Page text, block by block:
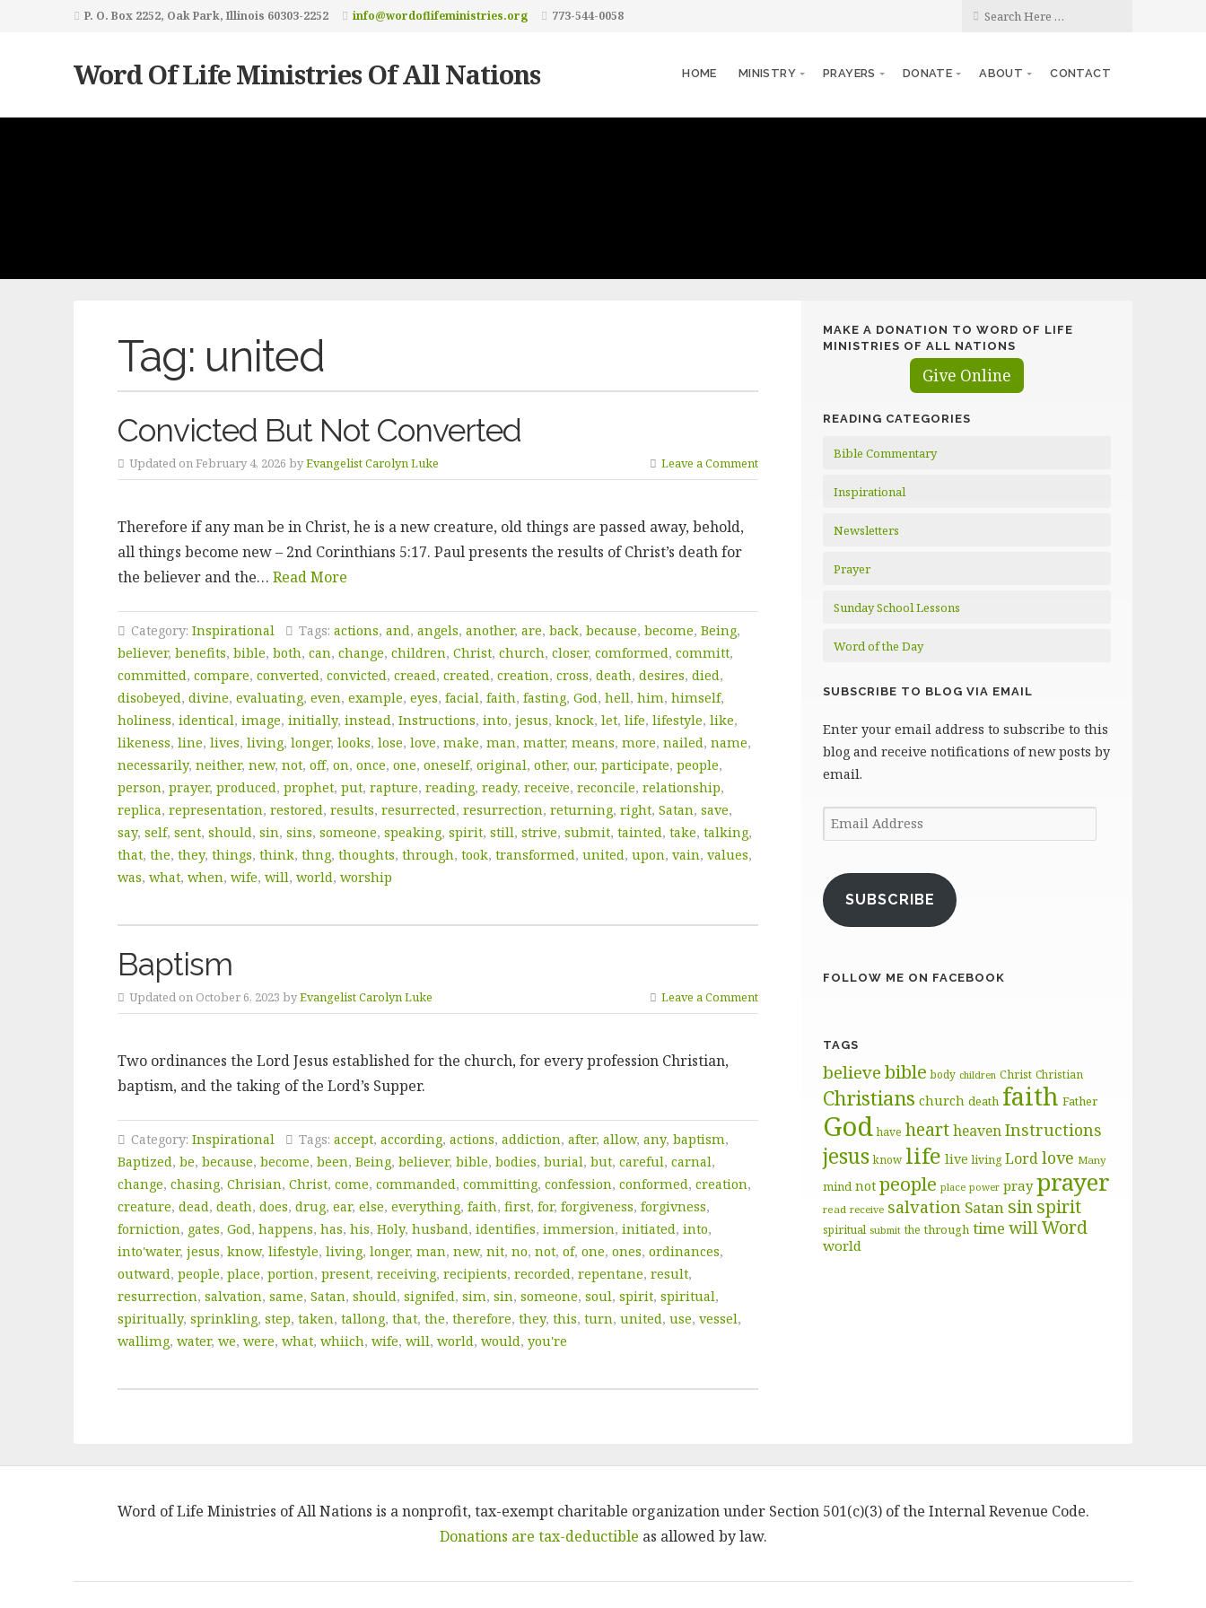
P. O. Box 2252, Oak Park, Illinois 60303-2252 info@wordoflifeministries.org 773-544-0058
Word Of Life Ministries Of All Nations HOME MINISTRY PRAYERS DONATE ABOUT CONTACT
Tag: united
Convicted But Not Converted
Updated on February 4, 2026 byEvangelist Carolyn Luke Leave a Comment
Therefore if any man be in Christ, he is a new creature, old things are passed away, behold,
all things become new – 2nd Corinthians 5:17. Paul presents the results of Christ’s death for
the believer and the… Read More
Category: Inspirational Tags: actions, and, angels, another, are, back, because, become, Being,
believer, benefits, bible, both, can, change, children, Christ, church, closer, comformed, committ,
committed, compare, converted, convicted, creaed, created, creation, cross, death, desires, died,
disobeyed, divine, evaluating, even, example, eyes, facial, faith, fasting, God, hell, him, himself,
holiness, identical, image, initially, instead, Instructions, into, jesus, knock, let, life, lifestyle, like,
likeness, line, lives, living, longer, looks, lose, love, make, man, matter, means, more, nailed, name,
necessarily, neither, new, not, off, on, once, one, oneself, original, other, our, participate, people,
person, prayer, produced, prophet, put, rapture, reading, ready, receive, reconcile, relationship,
replica, representation, restored, results, resurrected, resurrection, returning, right, Satan, save,
say, self, sent, should, sin, sins, someone, speaking, spirit, still, strive, submit, tainted, take, talking,
that, the, they, things, think, thng, thoughts, through, took, transformed, united, upon, vain, values,
was, what, when, wife, will, world, worship
Baptism
Updated on October 6, 2023 byEvangelist Carolyn Luke Leave a Comment
Two ordinances the Lord Jesus established for the church, for every profession Christian,
baptism, and the taking of the Lord’s Supper.
Category: Inspirational Tags: accept, according, actions, addiction, after, allow, any, baptism,
Baptized, be, because, become, been, Being, believer, bible, bodies, burial, but, careful, carnal,
change, chasing, Chrisian, Christ, come, commanded, committing, confession, conformed, creation,
creature, dead, death, does, drug, ear, else, everything, faith, first, for, forgiveness, forgivness,
forniction, gates, God, happens, has, his, Holy, husband, identifies, immersion, initiated, into,
into'water, jesus, know, lifestyle, living, longer, man, new, nit, no, not, of, one, ones, ordinances,
outward, people, place, portion, present, receiving, recipients, recorded, repentane, result,
resurrection, salvation, same, Satan, should, signifed, sim, sin, someone, soul, spirit, spiritual,
spiritually, sprinkling, step, taken, tallong, that, the, therefore, they, this, turn, united, use, vessel,
wallimg, water, we, were, what, whiich, wife, will, world, would, you're
MAKE A DONATION TO WORD OF LIFE
MINISTRIES OF ALL NATIONS
Give Online
READING CATEGORIES
Bible Commentary
Inspirational
Newsletters
Prayer
Sunday School Lessons
Word of the Day
SUBSCRIBE TO BLOG VIA EMAIL
Enter your email address to subscribe to this
blog and receive notifications of new posts by
email.
Email
Address
SUBSCRIBE
FOLLOW ME ON FACEBOOK
TAGS
believe bible body children Christ Christian
Christians church death faith Father
God have heartheavenInstructions
jesus know life live living Lordlove Many
mind not people place power pray prayer
read receive salvation Satan sinspirit
spiritual submit the through time will Word
world
Word of Life Ministries of All Nations is a nonprofit, tax-exempt charitable organization under Section 501(c)(3) of the Internal Revenue Code.
Donations are tax-deductible as allowed by law.